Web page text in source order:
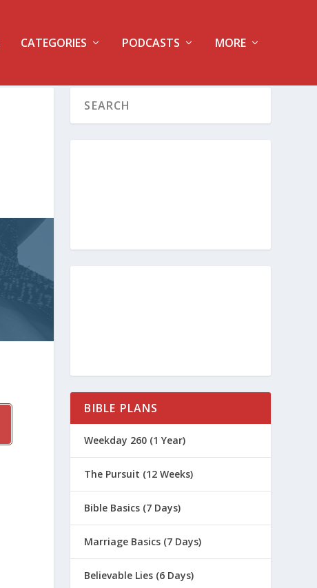
CATEGORIES PODCASTS MORE
BIBLE PLANS
Weekday 260 (1 Year)
The Pursuit (12 Weeks)
Bible Basics (7 Days)
Marriage Basics (7 Days)
Believable Lies (6 Days)